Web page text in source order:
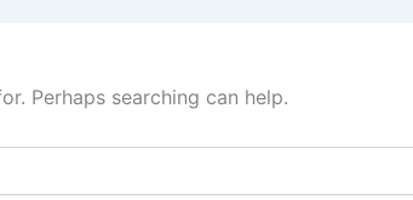
Perhaps searching can help.